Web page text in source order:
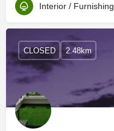
Interior / Furnishing
CLOSED 2.48km